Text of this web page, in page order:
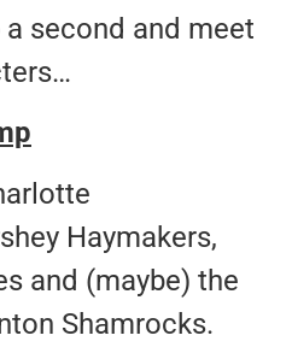
a second and meet
Haymakers,
and (maybe) the
Shamrocks.